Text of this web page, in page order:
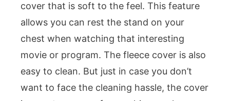
cover that is soft to the feel. This feature
allows you can rest the stand on your
chest when watching that interesting
movie or program. The fleece cover is also
easy to clean. But just in case you don’t
want to face the cleaning hassle, the cover